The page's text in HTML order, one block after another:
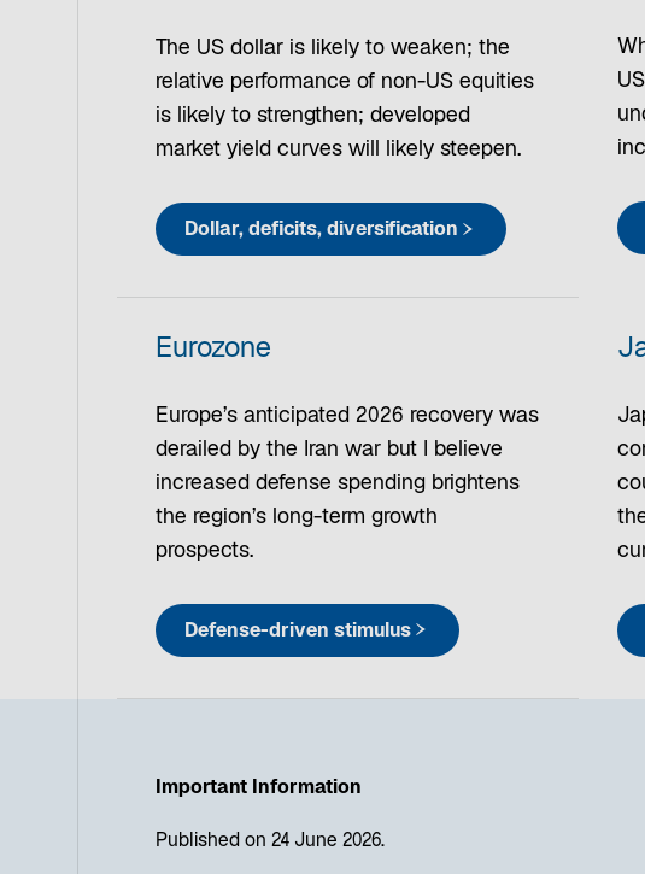
The US dollar is likely to weaken; the
relative performance of non-US equities
is likely to strengthen; developed
market yield curves will likely steepen.
Dollar, deficits, diversification
Eurozone
Europe’s anticipated 2026 recovery was
derailed by the Iran war but I believe
increased defense spending brightens
the region’s long-term growth
prospects.
Defense-driven stimulus
Important Information
Published on 24 June 2026.